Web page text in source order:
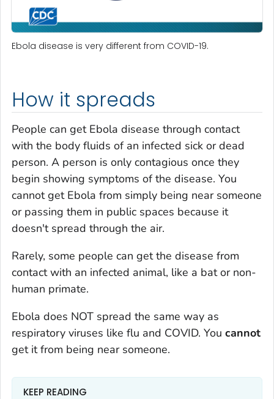
Ebola disease is very different from COVID-19.
How it spreads
People can get Ebola disease through contact
with the body fluids of an infected sick or dead
person. A person is only contagious once they
begin showing symptoms of the disease. You
cannot get Ebola from simply being near someone
or passing them in public spaces because it
doesn't spread through the air.
Rarely, some people can get the disease from
contact with an infected animal, like a bat or non-
human primate.
Ebola does NOT spread the same way as
respiratory viruses like flu and COVID. You cannot
get it from being near someone.
KEEP READING